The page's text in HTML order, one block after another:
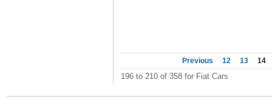
Previous 12 13 14
196 to 210 of 358 for Fiat Cars